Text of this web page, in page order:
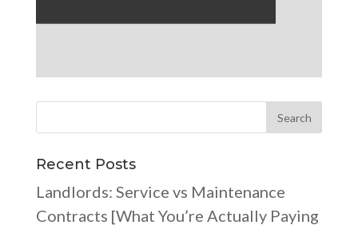
Recent Posts
Landlords: Service vs Maintenance
Contracts [What You’re Actually Paying